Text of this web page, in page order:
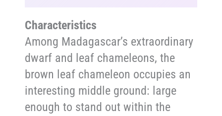
Characteristics
Among Madagascar’s extraordinary
dwarf and leaf chameleons, the
brown leaf chameleon occupies an
interesting middle ground: large
enough to stand out within the